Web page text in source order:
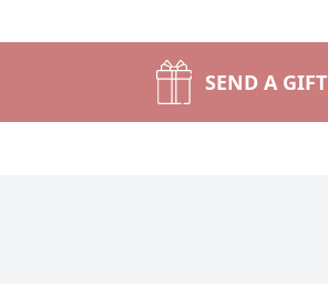
SEND A GIFT